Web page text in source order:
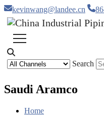
kevinwang@landee.cn
Search
Saudi Aramco
Home